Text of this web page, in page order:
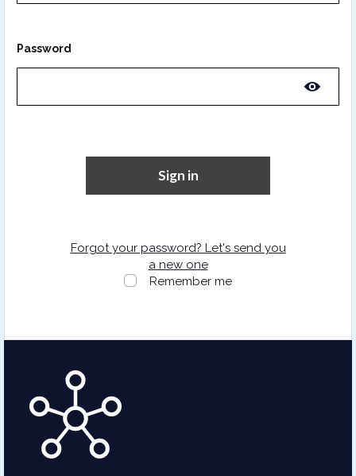
Password
Forgot your password? Let's send you
a new one
Remember me
Sign in